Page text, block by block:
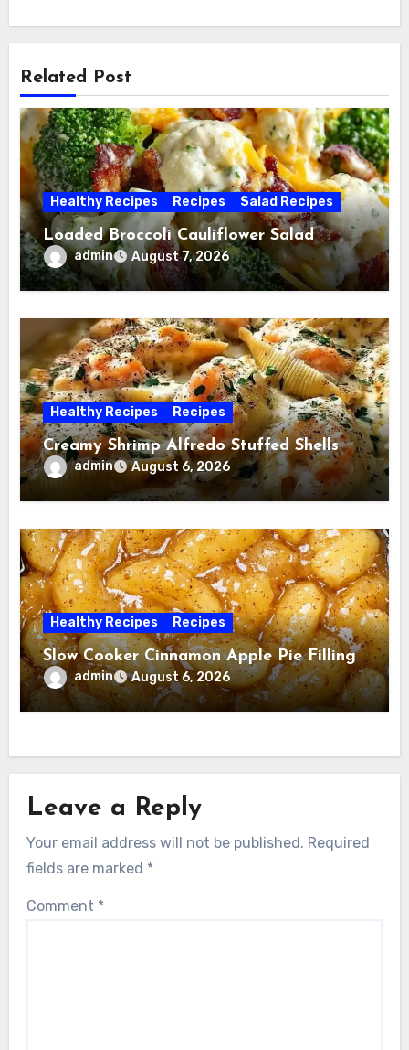
Related Post
Healthy Recipes Recipes Salad Recipes
Loaded Broccoli Cauliflower Salad
admin August 7, 2026
Healthy Recipes Recipes
Creamy Shrimp Alfredo Stuffed Shells
admin August 6, 2026
Healthy Recipes Recipes
Slow Cooker Cinnamon Apple Pie Filling
admin August 6, 2026
Leave a Reply
Your email address will not be published. Required
fields are marked *
Comment *